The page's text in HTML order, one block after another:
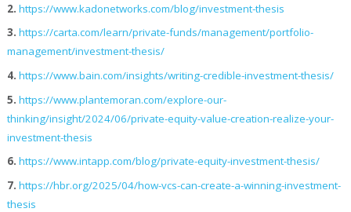
2. https://www.kadonetworks.com/blog/investment-thesis
3. https://carta.com/learn/private-funds/management/portfolio-
management/investment-thesis/
4. https://www.bain.com/insights/writing-credible-investment-thesis/
5. https://www.plantemoran.com/explore-our-
thinking/insight/2024/06/private-equity-value-creation-realize-your-
investment-thesis
6. https://www.intapp.com/blog/private-equity-investment-thesis/
7. https://hbr.org/2025/04/how-vcs-can-create-a-winning-investment-
thesis